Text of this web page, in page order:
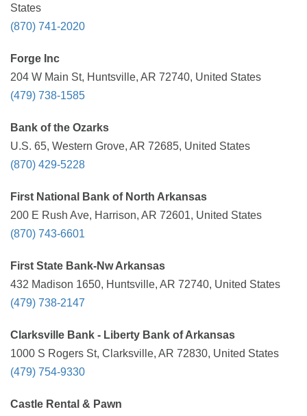
States
(870) 741-2020
Forge Inc
204 W Main St, Huntsville, AR 72740, United States
(479) 738-1585
Bank of the Ozarks
U.S. 65, Western Grove, AR 72685, United States
(870) 429-5228
First National Bank of North Arkansas
200 E Rush Ave, Harrison, AR 72601, United States
(870) 743-6601
First State Bank-Nw Arkansas
432 Madison 1650, Huntsville, AR 72740, United States
(479) 738-2147
Clarksville Bank - Liberty Bank of Arkansas
1000 S Rogers St, Clarksville, AR 72830, United States
(479) 754-9330
Castle Rental & Pawn